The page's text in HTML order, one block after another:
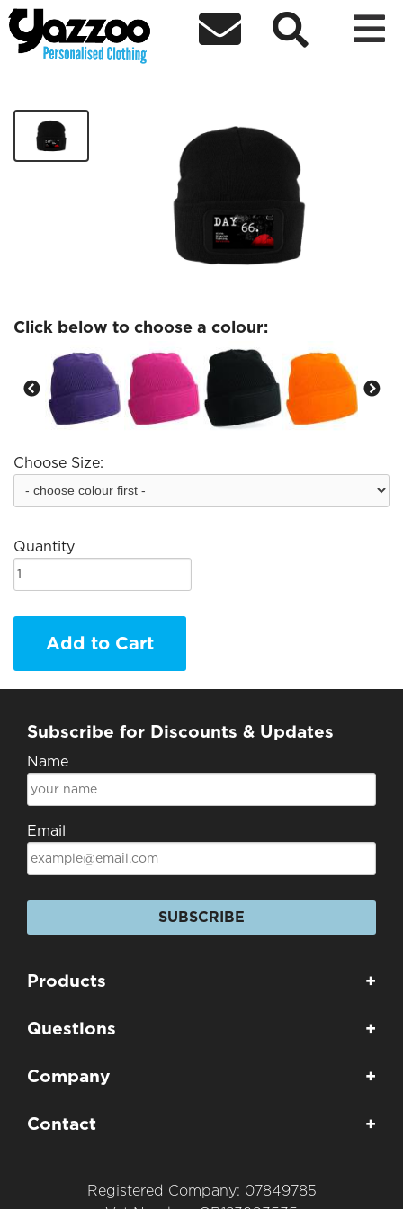
  
Dayy 66 Printers Beanie
Click below to choose a colour:
Choose Size:
Quantity
Add to Cart
Subscribe for Discounts & Updates
Name
Email
SUBSCRIBE
Products +
Questions +
Company +
Contact +
Registered Company: 07849785